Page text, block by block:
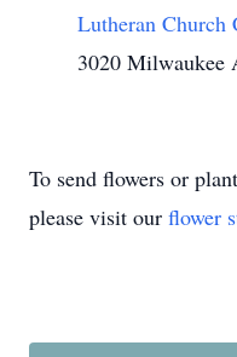
Lutheran
3020 Milwaukee
To send flowers or
please visit our flower